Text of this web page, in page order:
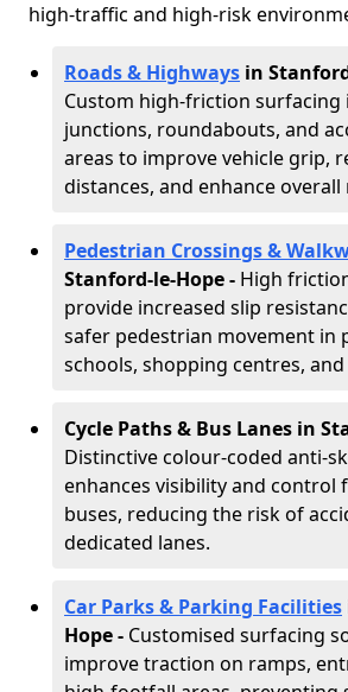
high-traffic and high-risk
Roads & Highways in
Custom high-friction surfacing
junctions, roundabouts, and
areas to improve vehicle grip,
distances, and enhance overall
Pedestrian Crossings &
Stanford-le-Hope- High
provide increased slip
safer pedestrian movement in
schools, shopping centres,
Cycle Paths & Bus Lanes in
Distinctive colour-coded anti-
enhances visibility and control
buses, reducing the risk of
dedicated lanes.
Car Parks & Parking Facilities
Hope - Customised surfacing
improve traction on ramps,